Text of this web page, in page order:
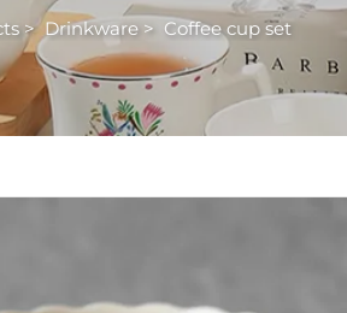
> Drinkware> Coffee cup set